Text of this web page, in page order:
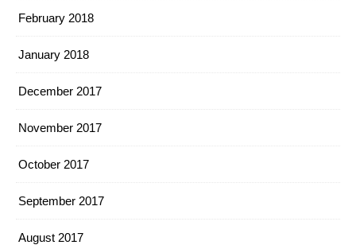
February 2018
January 2018
December 2017
November 2017
October 2017
September 2017
August 2017